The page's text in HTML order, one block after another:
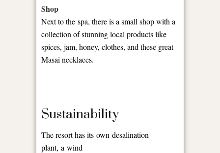
Shop
Next to the spa, there is a small shop with a
collection of stunning local products like
spices, jam, honey, clothes, and these great
Masai necklaces.
Sustainability
The resort has its own desalination
plant, a wind